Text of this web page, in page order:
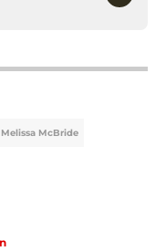
Melissa McBride